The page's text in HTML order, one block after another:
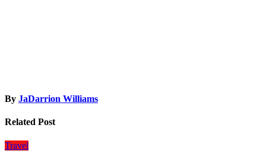
By JaDarrion Williams
Related Post
Travel